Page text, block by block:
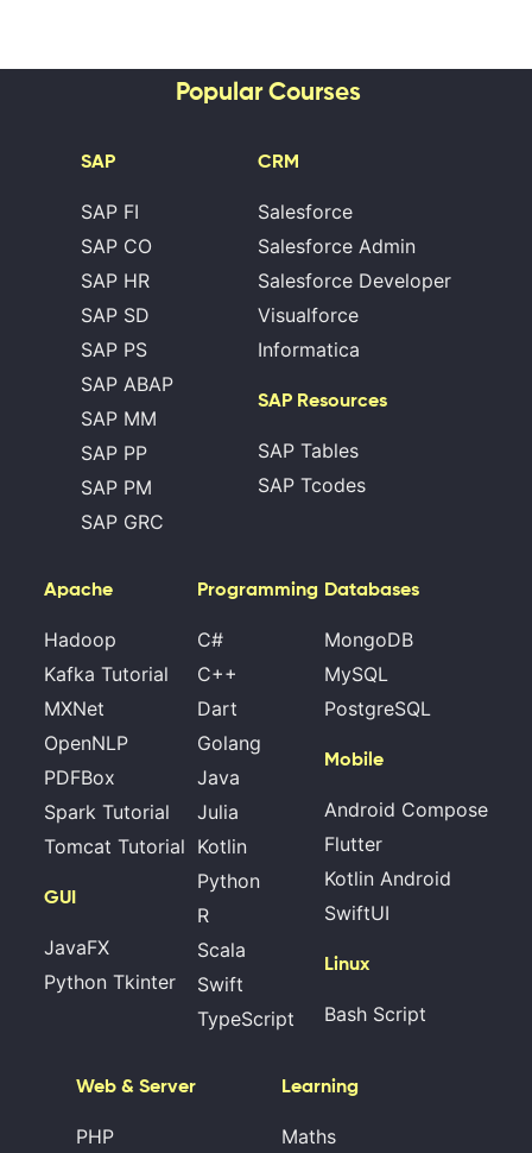
Popular Courses
SAP
SAP FI
SAP CO
SAP HR
SAP SD
SAP PS
SAP ABAP
SAP MM
SAP PP
SAP PM
SAP GRC
CRM
Salesforce
Salesforce Admin
Salesforce Developer
Visualforce
Informatica
SAP Resources
SAP Tables
SAP Tcodes
Apache
Hadoop
Kafka Tutorial
MXNet
OpenNLP
PDFBox
Spark Tutorial
Tomcat Tutorial
GUI
JavaFX
Python Tkinter
Programming
C#
C++
Dart
Golang
Java
Julia
Kotlin
Python
R
Scala
Swift
TypeScript
Databases
MongoDB
MySQL
PostgreSQL
Mobile
Android Compose
Flutter
Kotlin Android
SwiftUI
Linux
Bash Script
Web & Server
PHP
Learning
Maths